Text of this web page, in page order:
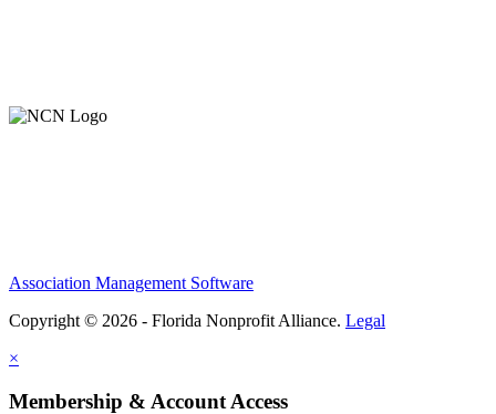
Association Management Software
Copyright © 2026 - Florida Nonprofit Alliance. Legal
×
Membership & Account Access